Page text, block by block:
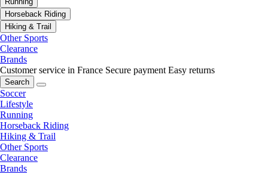
Horseback Riding
Hiking & Trail
Other Sports
Clearance
Brands
Customer service in France Secure payment Easy returns
Search
Soccer
Lifestyle
Running
Horseback Riding
Hiking & Trail
Other Sports
Clearance
Brands